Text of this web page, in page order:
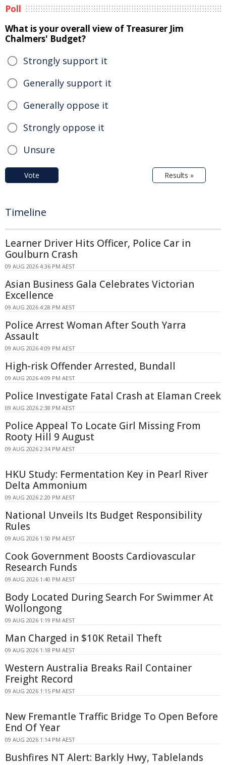
Poll
What is your overall view of Treasurer Jim
Chalmers' Budget?
Strongly support it
Generally support it
Generally oppose it
Strongly oppose it
Unsure
Vote Results »
Timeline
Learner Driver Hits Officer, Police Car in
Goulburn Crash
09 AUG 2026 4:36 PM AEST
Asian Business Gala Celebrates Victorian
Excellence
09 AUG 2026 4:28 PM AEST
Police Arrest Woman After South Yarra
Assault
09 AUG 2026 4:09 PM AEST
High-risk Offender Arrested, Bundall
09 AUG 2026 4:09 PM AEST
Police Investigate Fatal Crash at Elaman Creek
09 AUG 2026 2:38 PM AEST
Police Appeal To Locate Girl Missing From
Rooty Hill 9 August
09 AUG 2026 2:34 PM AEST
HKU Study: Fermentation Key in Pearl River
Delta Ammonium
09 AUG 2026 2:20 PM AEST
National Unveils Its Budget Responsibility
Rules
09 AUG 2026 1:50 PM AEST
Cook Government Boosts Cardiovascular
Research Funds
09 AUG 2026 1:40 PM AEST
Body Located During Search For Swimmer At
Wollongong
09 AUG 2026 1:19 PM AEST
Man Charged in $10K Retail Theft
09 AUG 2026 1:18 PM AEST
Western Australia Breaks Rail Container
Freight Record
09 AUG 2026 1:15 PM AEST
New Fremantle Traffic Bridge To Open Before
End Of Year
09 AUG 2026 1:14 PM AEST
Bushfires NT Alert: Barkly Hwy, Tablelands